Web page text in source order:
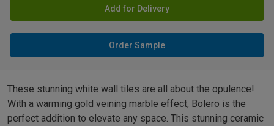
Add for Delivery
Order Sample
These stunning white wall tiles are all about the opulence!
With a warming gold veining marble effect, Bolero is the
perfect addition to elevate any space. This stunning ceramic